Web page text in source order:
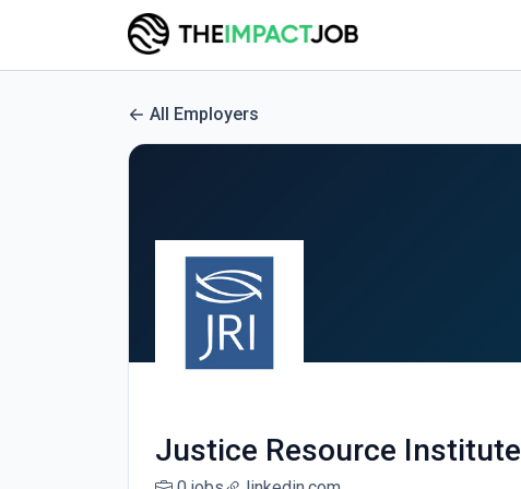
All Employers
Justice Resource Institute